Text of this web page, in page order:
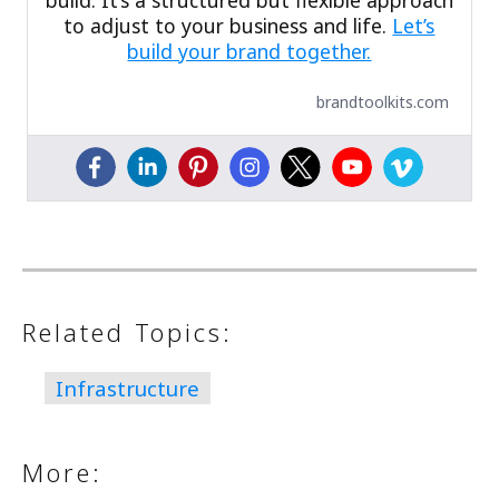
to adjust to your business and life. Let’s
build your brand together.
brandtoolkits.com
Related Topics:
Infrastructure
More: